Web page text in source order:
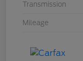
Transmission
Mileage